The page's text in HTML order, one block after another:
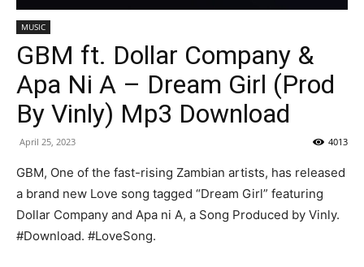
MUSIC
GBM ft. Dollar Company &
Apa Ni A – Dream Girl (Prod
By Vinly) Mp3 Download
April 25, 2023 4013
GBM, One of the fast-rising Zambian artists, has released
a brand new Love song tagged “Dream Girl” featuring
Dollar Company and Apa ni A, a Song Produced by Vinly.
#Download. #LoveSong.